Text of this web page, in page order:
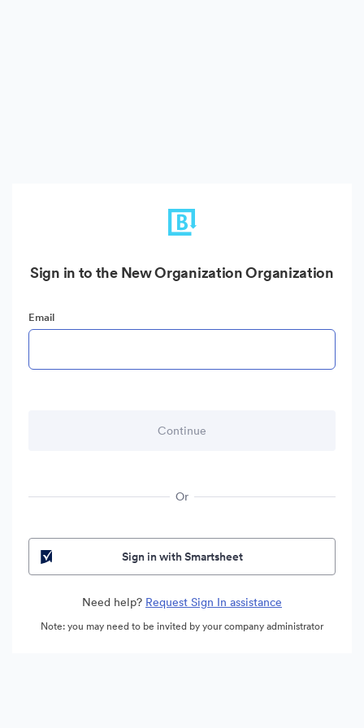
Sign in to the New Organization Organization
Email
Or
Sign in with Smartsheet
Need help? Request Sign In assistance
Note: you may need to be invited by your company administrator